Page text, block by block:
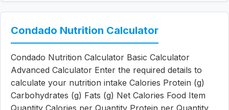
Condado Nutrition Calculator
Condado Nutrition Calculator Basic Calculator
Advanced Calculator Enter the required details to
calculate your nutrition intake Calories Protein (g)
Carbohydrates (g) Fats (g) Net Calories Food Item
Quantity Calories per Quantity Protein per Quantity